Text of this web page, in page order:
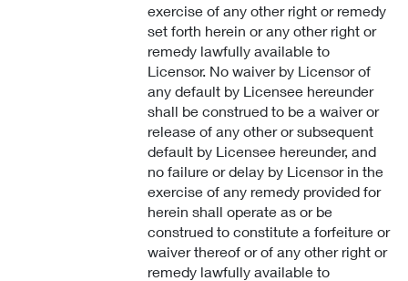
exercise of any other right or remedy
set forth herein or any other right or
remedy lawfully available to
Licensor. No waiver by Licensor of
any default by Licensee hereunder
shall be construed to be a waiver or
release of any other or subsequent
default by Licensee hereunder, and
no failure or delay by Licensor in the
exercise of any remedy provided for
herein shall operate as or be
construed to constitute a forfeiture or
waiver thereof or of any other right or
remedy lawfully available to